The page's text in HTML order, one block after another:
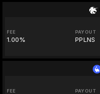
FEE
1.00%
PAYOUT
PPLNS
FEE PAYOUT